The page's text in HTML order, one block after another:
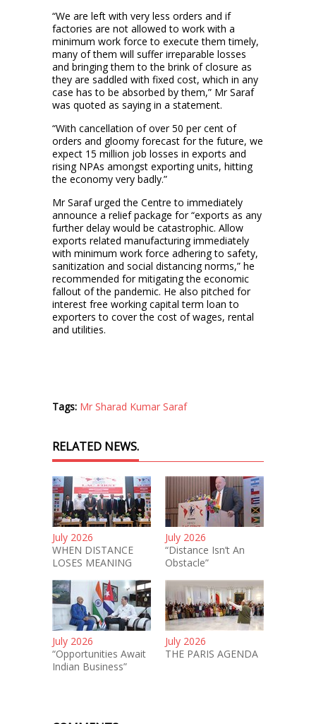
“We are left with very less orders and if
factories are not allowed to work with a
minimum work force to execute them timely,
many of them will suffer irreparable losses
and bringing them to the brink of closure as
they are saddled with fixed cost, which in any
case has to be absorbed by them,” Mr Saraf
was quoted as saying in a statement.
“With cancellation of over 50 per cent of
orders and gloomy forecast for the future, we
expect 15 million job losses in exports and
rising NPAs amongst exporting units, hitting
the economy very badly.”
Mr Saraf urged the Centre to immediately
announce a relief package for “exports as any
further delay would be catastrophic. Allow
exports related manufacturing immediately
with minimum work force adhering to safety,
sanitization and social distancing norms,” he
recommended for mitigating the economic
fallout of the pandemic. He also pitched for
interest free working capital term loan to
exporters to cover the cost of wages, rental
and utilities.
Tags: Mr Sharad Kumar Saraf
RELATED NEWS.
July 2026
WHEN DISTANCE
LOSES MEANING
July 2026
“Distance Isn’t An
Obstacle”
July 2026
“Opportunities Await
Indian Business”
July 2026
THE PARIS AGENDA